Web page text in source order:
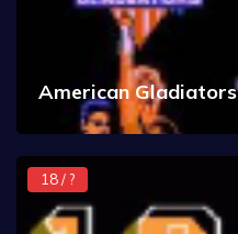
American Gladiators
18 / ?